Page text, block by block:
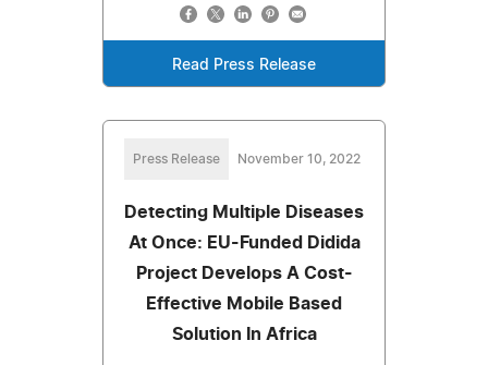
Read Press Release
Press Release November 10, 2022
Detecting Multiple Diseases
At Once: EU-Funded Didida
Project Develops A Cost-
Effective Mobile Based
Solution In Africa